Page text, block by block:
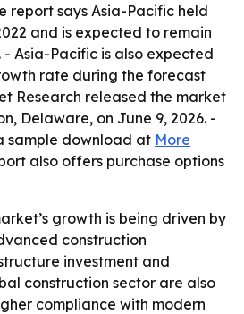
report says Asia-Pacific held
and is expected to remain
Asia-Pacific is also expected
rate during the forecast
Research released the market
Delaware, on June 9, 2026. -
sample download at More
also offers purchase options
growth is being driven by
construction
investment and
construction sector are also
compliance with modern